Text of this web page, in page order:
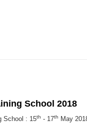
School 2018
School : 15th - 17th May